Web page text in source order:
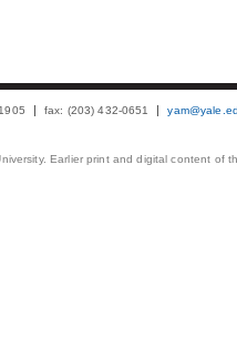
fax: (203) 432-0651
Earlier print and digital content of